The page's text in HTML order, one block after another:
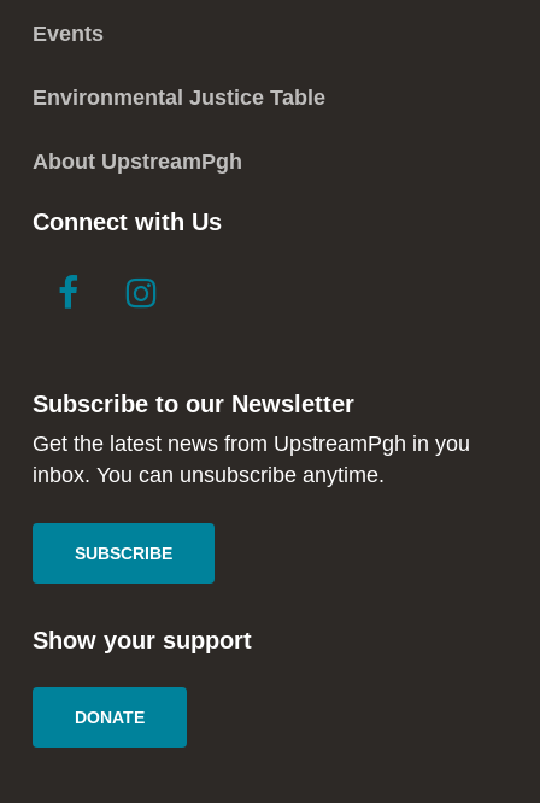
Events
Environmental Justice Table
About UpstreamPgh
Connect with Us
link
new
window
link
to
new
window
Subscribe to our Newsletter
Get the latest news from UpstreamPgh in you
inbox. You can unsubscribe anytime.
SUBSCRIBE
Show your support
DONATE